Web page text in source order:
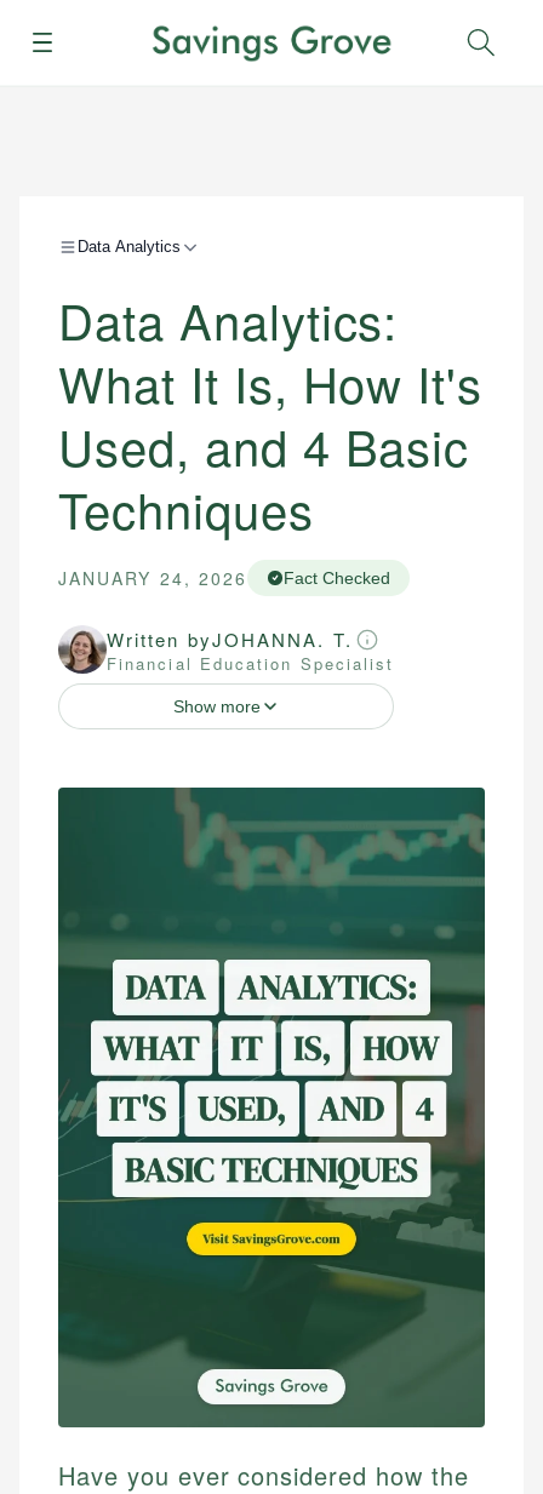
Menu
Data Analytics
Data Analytics:
What It Is, How It's
Used, and 4 Basic
Techniques
JANUARY 24, 2026 Fact Checked
Written byJOHANNA. T.
Financial Education Specialist
Show more
Have you ever considered how the